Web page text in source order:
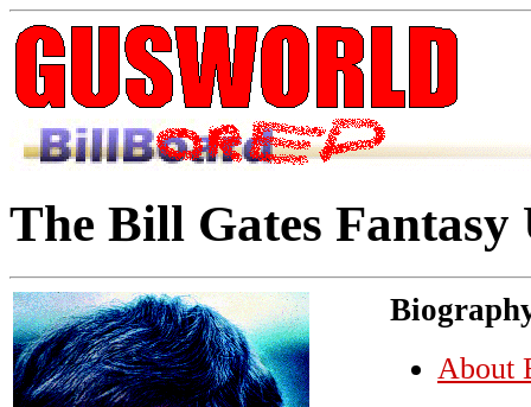
The Bill Gates Fantasy
About